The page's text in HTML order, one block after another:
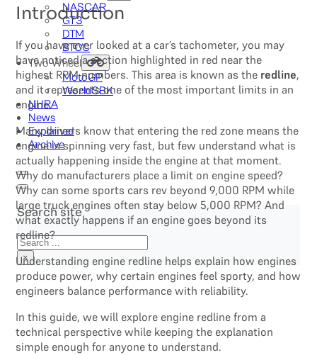
NASCAR
GT3
DTM
BTCC
Two-Wheel
MotoGP
WorldSBK
NHRA
News
Explained
Archive
Search site
Search
×
Introduction
If you have ever looked at a car’s tachometer, you may
have noticed a section highlighted in red near the
highest RPM numbers. This area is known as the redline,
and it represents one of the most important limits in an
engine.
Many drivers know that entering the red zone means the
engine is spinning very fast, but few understand what is
actually happening inside the engine at that moment.
Why do manufacturers place a limit on engine speed?
Why can some sports cars rev beyond 9,000 RPM while
large truck engines often stay below 5,000 RPM? And
what exactly happens if an engine goes beyond its
redline?
Understanding engine redline helps explain how engines
produce power, why certain engines feel sporty, and how
engineers balance performance with reliability.
In this guide, we will explore engine redline from a
technical perspective while keeping the explanation
simple enough for anyone to understand.